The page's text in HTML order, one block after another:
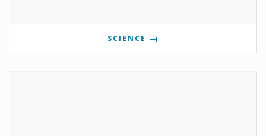
SCIENCE